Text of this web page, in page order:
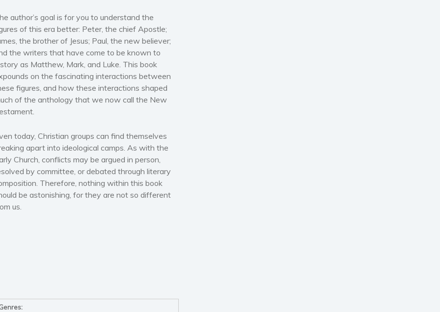
author’s goal is for you to understand the
of this era better: Peter, the chief Apostle;
the brother of Jesus; Paul, the new believer;
the writers that have come to be known to
as Matthew, Mark, and Luke. This book
on the fascinating interactions between
figures, and how these interactions shaped
of the anthology that we now call the New
today, Christian groups can find themselves
apart into ideological camps. As with the
Church, conflicts may be argued in person,
by committee, or debated through literary
Therefore, nothing within this book
be astonishing, for they are not so different
us.